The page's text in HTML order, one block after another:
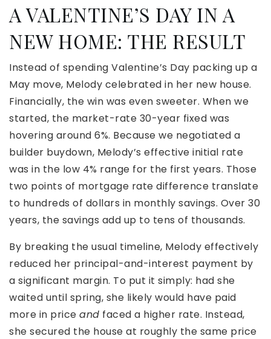
A VALENTINE’S DAY IN A
NEW HOME: THE RESULT
Instead of spending Valentine’s Day packing up a
May move, Melody celebrated in her new house.
Financially, the win was even sweeter. When we
started, the market-rate 30-year fixed was
hovering around 6%. Because we negotiated a
builder buydown, Melody’s effective initial rate
was in the low 4% range for the first years. Those
two points of mortgage rate difference translate
to hundreds of dollars in monthly savings. Over 30
years, the savings add up to tens of thousands.
By breaking the usual timeline, Melody effectively
reduced her principal-and-interest payment by
a significant margin. To put it simply: had she
waited until spring, she likely would have paid
more in price and faced a higher rate. Instead,
she secured the house at roughly the same price